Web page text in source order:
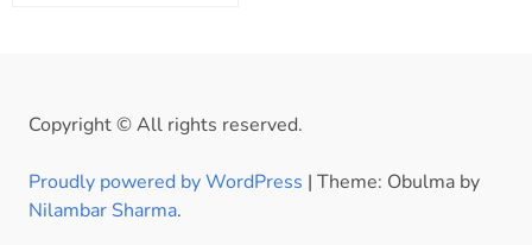
Copyright © All rights reserved.
Proudly powered by WordPress | Theme: Obulma by
Nilambar Sharma.